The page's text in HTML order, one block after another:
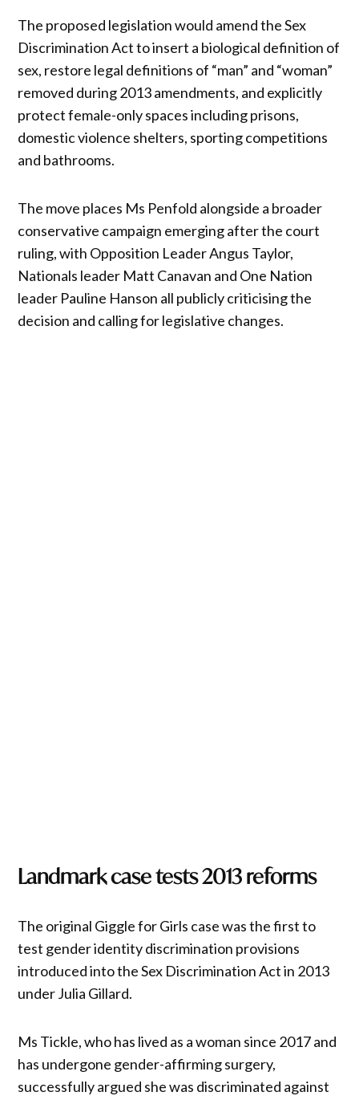
The proposed legislation would amend the Sex
Discrimination Act to insert a biological definition of
sex, restore legal definitions of “man” and “woman”
removed during 2013 amendments, and explicitly
protect female-only spaces including prisons,
domestic violence shelters, sporting competitions
and bathrooms.
The move places Ms Penfold alongside a broader
conservative campaign emerging after the court
ruling, with Opposition Leader Angus Taylor,
Nationals leader Matt Canavan and One Nation
leader Pauline Hanson all publicly criticising the
decision and calling for legislative changes.
Landmark case tests 2013 reforms
The original Giggle for Girls case was the first to
test gender identity discrimination provisions
introduced into the Sex Discrimination Act in 2013
under Julia Gillard.
Ms Tickle, who has lived as a woman since 2017 and
has undergone gender-affirming surgery,
successfully argued she was discriminated against